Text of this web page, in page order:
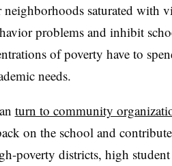
saturated with
problems and inhibit
of poverty have to
needs.
turn to community
on the school and
poverty districts, high student